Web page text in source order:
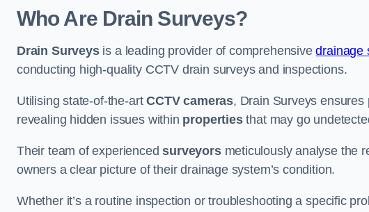
Who Are Drain Surveys?
Drain Surveysis a leading provider of comprehensivedrainage
conducting high-quality CCTV drain surveys and inspections.
Utilising state-of-the-artCCTV cameras, Drain Surveys
revealing hidden issues within propertiesthat may go
Their team of experiencedsurveyorsmeticulously analyse the
owners a clear picture of their drainage system’s condition.
Whether it’s a routine inspection or troubleshooting a specific